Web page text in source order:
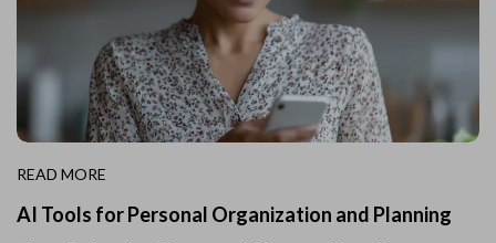
READ MORE
AI Tools for Personal Organization and Planning